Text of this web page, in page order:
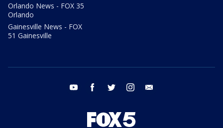
Orlando News - FOX 35
Orlando
Gainesville News - FOX
51 Gainesville
youtube facebook twitter instagram